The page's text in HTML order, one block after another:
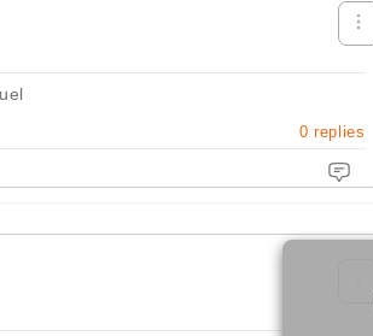
0 replies